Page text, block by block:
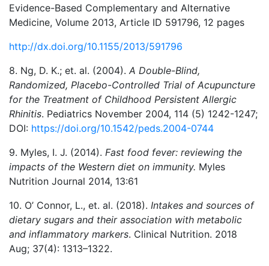
Evidence-Based Complementary and Alternative
Medicine, Volume 2013, Article ID 591796, 12 pages
http://dx.doi.org/10.1155/2013/591796
8. Ng, D. K.; et. al. (2004). A Double-Blind,
Randomized, Placebo-Controlled Trial of Acupuncture
for the Treatment of Childhood Persistent Allergic
Rhinitis. Pediatrics November 2004, 114 (5) 1242-1247;
DOI: https://doi.org/10.1542/peds.2004-0744
9. Myles, I. J. (2014). Fast food fever: reviewing the
impacts of the Western diet on immunity. Myles
Nutrition Journal 2014, 13:61
10. O’ Connor, L., et. al. (2018). Intakes and sources of
dietary sugars and their association with metabolic
and inflammatory markers. Clinical Nutrition. 2018
Aug; 37(4): 1313–1322.